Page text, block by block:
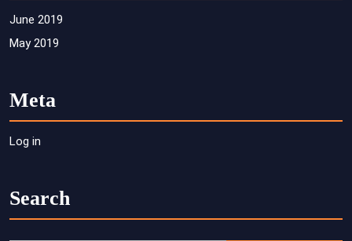
June 2019
May 2019
Meta
Log in
Search